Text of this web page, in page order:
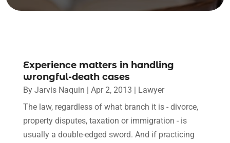
Experience matters in handling
wrongful-death cases
By Jarvis Naquin Apr 2, 2013
Lawyer
The law, regardless of what branch it is - divorce,
property disputes, taxation or immigration - is
usually a double-edged sword. And if practicing